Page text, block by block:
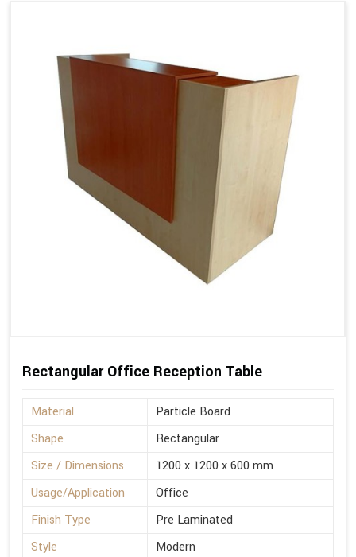
Rectangular Office Reception Table
Material
Particle Board
Shape
Rectangular
Size / Dimensions
1200 x 1200 x 600 mm
Usage/Application
Office
Finish Type
Pre Laminated
Style
Modern